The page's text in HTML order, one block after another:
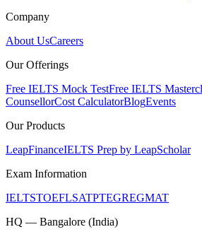
Company
About UsCareers
Our Offerings
Free IELTS Mock TestFree IELTS
CounsellorCost CalculatorBlogEvents
Our Products
LeapFinanceIELTS Prep by LeapScholar
Exam Information
IELTSTOEFLSATPTEGREGMAT
HQ — Bangalore (India)